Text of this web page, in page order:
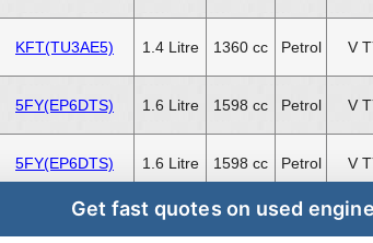
KFT(TU3AE5) 1.4 Litre 1360 cc Petrol V
5FY(EP6DTS) 1.6 Litre 1598 cc Petrol V
5FY(EP6DTS) 1.6 Litre 1598 cc Petrol V
EP6 1.6 Litre 1598 cc Petrol V
Get fast quotes on used